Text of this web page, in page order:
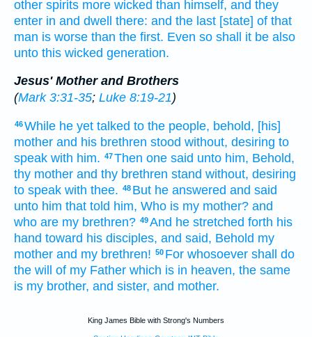
other spirits more wicked than himself, and they
enter in and dwell there: and the last [state] of that
man is worse than the first. Even so shall it be also
unto this wicked generation.
Jesus' Mother and Brothers
(Mark 3:31-35; Luke 8:19-21)
46While he yet talked to the people, behold, [his]
mother and his brethren stood without, desiring to
speak with him. 47Then one said unto him, Behold,
thy mother and thy brethren stand without, desiring
to speak with thee. 48 But he answered and said
unto him that told him, Who is my mother? and
who are my brethren? 49And he stretched forth his
hand toward his disciples, and said, Behold my
mother and my brethren! 50 For whosoever shall do
the will of my Father which is in heaven, the same
is my brother, and sister, and mother.
King James Bible with Strong's Numbers